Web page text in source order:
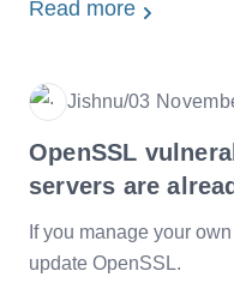
Read more
Jishnu/Date
03
OpenSSL
servers are
If you manage your
update OpenSSL.